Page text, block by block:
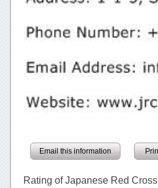
Email this information
Rating of Japanese Red Cross